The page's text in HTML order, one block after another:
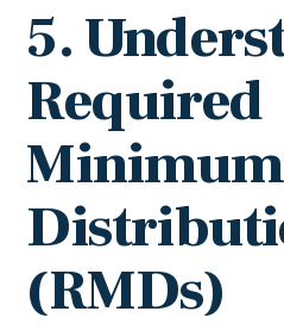
5.
Required
Minimum
(RMDs)